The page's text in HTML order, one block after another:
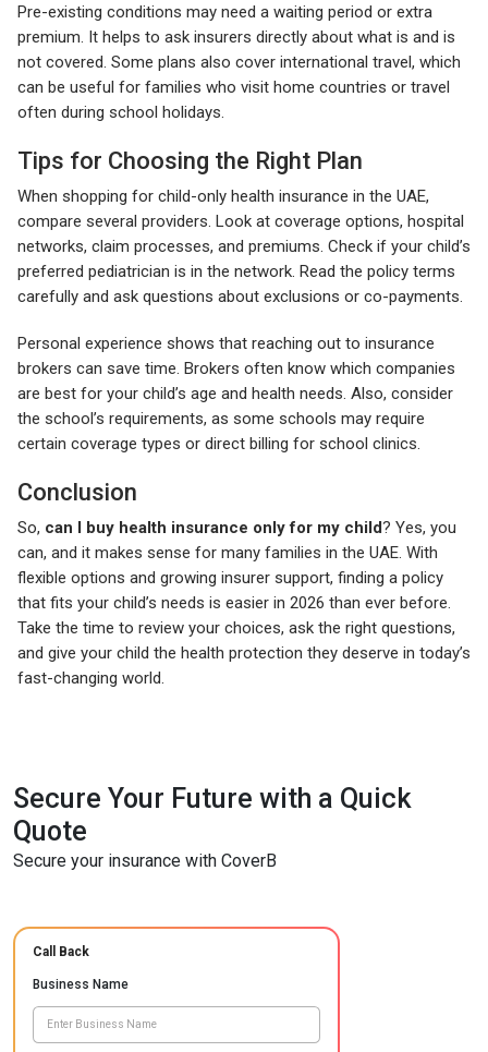
Pre-existing conditions may need a waiting period or extra
premium. It helps to ask insurers directly about what is and is
not covered. Some plans also cover international travel, which
can be useful for families who visit home countries or travel
often during school holidays.
Tips for Choosing the Right Plan
When shopping for child-only health insurance in the UAE,
compare several providers. Look at coverage options, hospital
networks, claim processes, and premiums. Check if your child’s
preferred pediatrician is in the network. Read the policy terms
carefully and ask questions about exclusions or co-payments.
Personal experience shows that reaching out to insurance
brokers can save time. Brokers often know which companies
are best for your child’s age and health needs. Also, consider
the school’s requirements, as some schools may require
certain coverage types or direct billing for school clinics.
Conclusion
So, can I buy health insurance only for my child? Yes, you
can, and it makes sense for many families in the UAE. With
flexible options and growing insurer support, finding a policy
that fits your child’s needs is easier in 2026 than ever before.
Take the time to review your choices, ask the right questions,
and give your child the health protection they deserve in today’s
fast-changing world.
Secure Your Future with a Quick
Quote
Secure your insurance with CoverB
Call Back
Business Name